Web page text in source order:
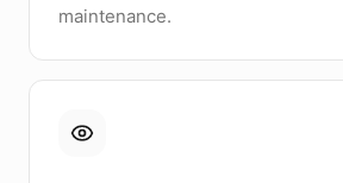
maintenance.